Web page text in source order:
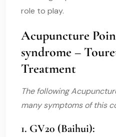
role to play.
Acupuncture
syndrome –
Treatment
The following
many symptoms of this
1. GV20 (Baihui):